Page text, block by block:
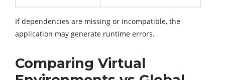
If dependencies are missing or incompatible, the
application may generate runtime errors.
Comparing Virtual